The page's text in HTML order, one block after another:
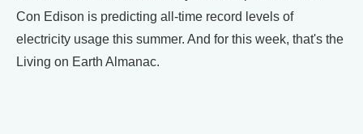
Con Edison is predicting all-time record levels of
electricity usage this summer. And for this week, that's the
Living on Earth Almanac.